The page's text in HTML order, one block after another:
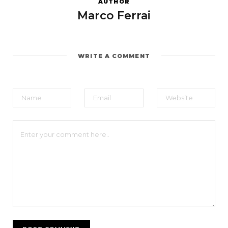
AUTHOR
Marco Ferrai
WRITE A COMMENT